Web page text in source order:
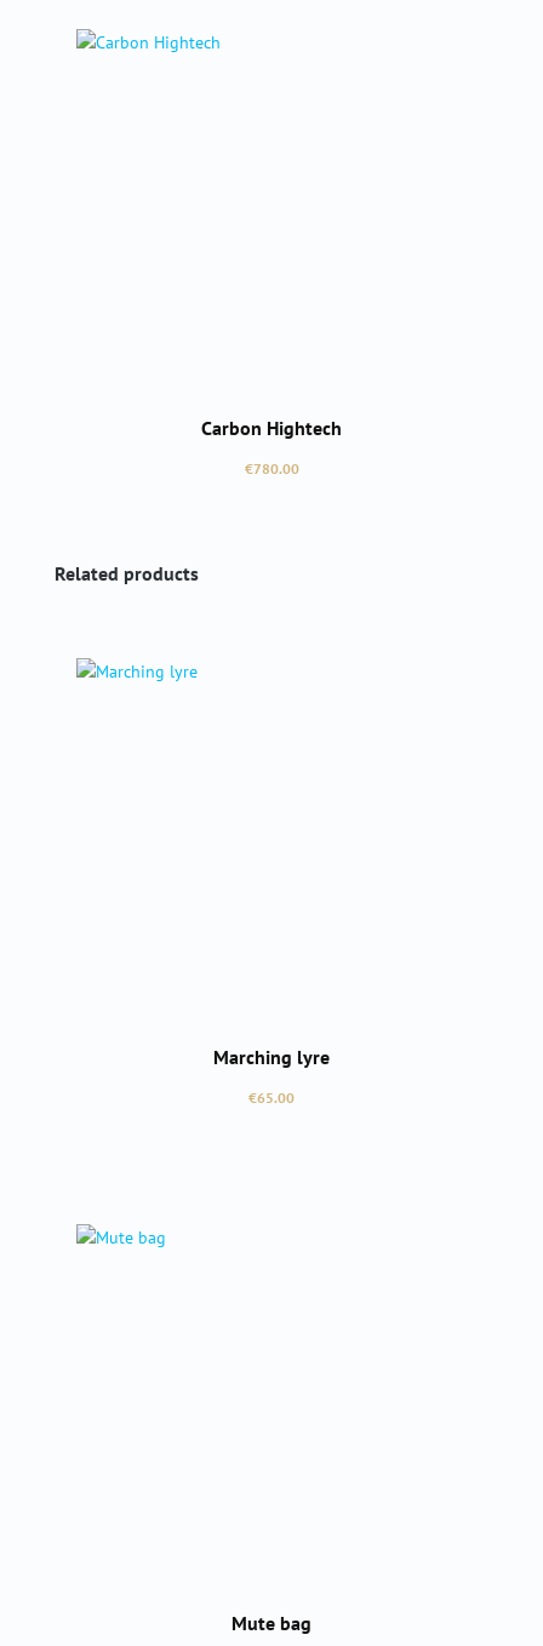
Carbon Hightech
Regular price:
€780.00
Skip product gallery
Related products
Marching lyre
Regular price:
€65.00
Mute bag